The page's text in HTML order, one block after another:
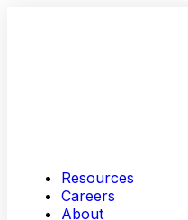
Resources
Careers
About